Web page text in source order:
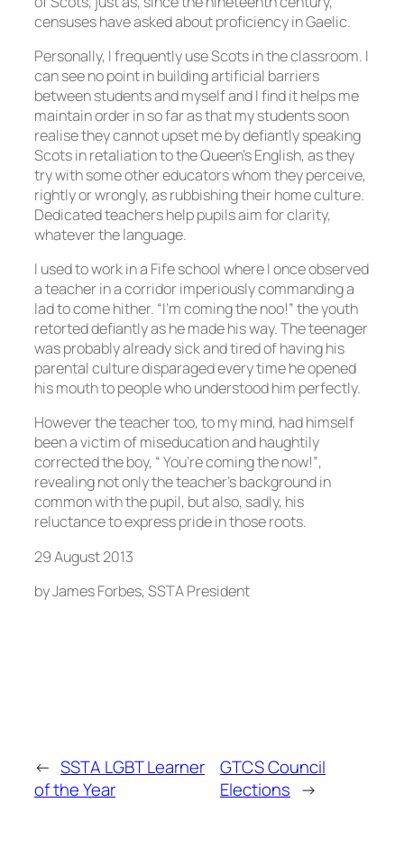
censuses have asked about proficiency in Gaelic.
Personally, I frequently use Scots in the classroom. I
can see no point in building artificial barriers
between students and myself and I find it helps me
maintain order in so far as that my students soon
realise they cannot upset me by defiantly speaking
Scots in retaliation to the Queen’s English, as they
try with some other educators whom they perceive,
rightly or wrongly, as rubbishing their home culture.
Dedicated teachers help pupils aim for clarity,
whatever the language.
I used to work in a Fife school where I once observed
a teacher in a corridor imperiously commanding a
lad to come hither. “I’m coming the noo!” the youth
retorted defiantly as he made his way. The teenager
was probably already sick and tired of having his
parental culture disparaged every time he opened
his mouth to people who understood him perfectly.
However the teacher too, to my mind, had himself
been a victim of miseducation and haughtily
corrected the boy, “ You’re coming the now!”,
revealing not only the teacher’s background in
common with the pupil, but also, sadly, his
reluctance to express pride in those roots.
29 August 2013
by James Forbes, SSTA President
← SSTA LGBT Learner
of the Year
GTCS Council
Elections →